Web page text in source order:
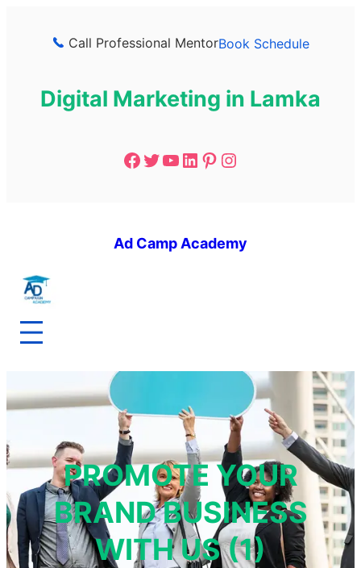
Call Professional MentorBook Schedule
Digital Marketing in Lamka
Ad Camp Academy
PROMOTE YOUR
BRAND BUSINESS
WITH US (1)